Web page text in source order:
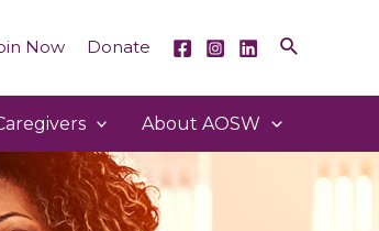
Now Donate
About AOSW